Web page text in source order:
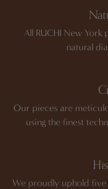
All RUCHI New
natural
Our pieces are
using the finest
We proudly uphold five